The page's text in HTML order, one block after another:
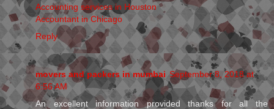
Accounting services in Houston
Accountant in Chicago
Reply
movers and packers in mumbai September 8, 2018 at
6:56 AM
An excellent information provided thanks for all the